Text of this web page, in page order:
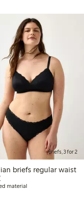
Briefs, 3 for 2
briefs regular waist
€9.99
material